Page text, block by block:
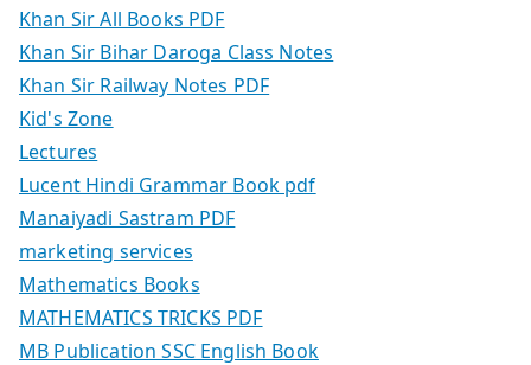
Khan Sir All Books PDF
Khan Sir Bihar Daroga Class Notes
Khan Sir Railway Notes PDF
Kid's Zone
Lectures
Lucent Hindi Grammar Book pdf
Manaiyadi Sastram PDF
marketing services
Mathematics Books
MATHEMATICS TRICKS PDF
MB Publication SSC English Book